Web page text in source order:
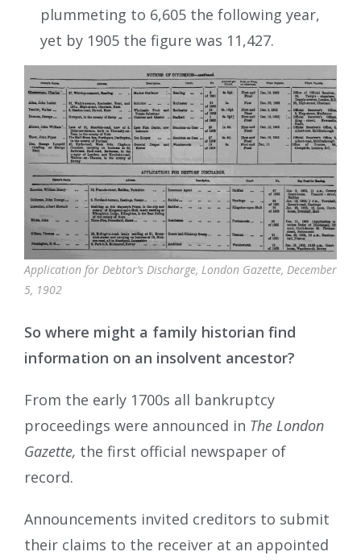
plummeting to 6,605 the following year,
yet by 1905 the figure was 11,427.
Application for Debtor’s Discharge, London Gazette, December
5, 1902
So where might a family historian find
information on an insolvent ancestor?
From the early 1700s all bankruptcy
proceedings were announced in The London
Gazette, the first official newspaper of
record.
Announcements invited creditors to submit
their claims to the receiver at an appointed